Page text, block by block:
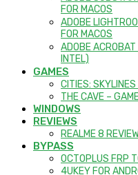
FOR MACOS
ADOBE
FOR MACOS
ADOBE
INTEL)
GAMES
CITIES:
THE CAVE –
WINDOWS
REVIEWS
REALME 8
BYPASS
OCTOPLUS FRP
4UKEY FOR